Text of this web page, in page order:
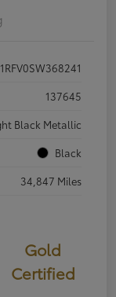
137645
Black Metallic
Black
34,847 Miles
Gold
Certified